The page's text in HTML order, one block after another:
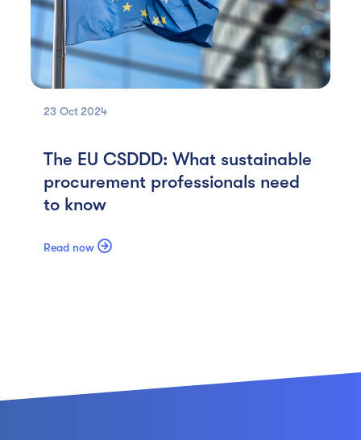
23 Oct 2024
The EU CSDDD: What sustainable
procurement professionals need
to know
Read now 